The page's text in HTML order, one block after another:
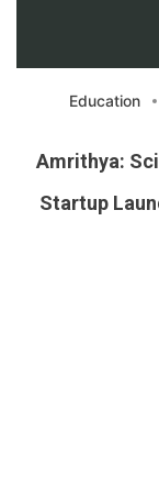
Education
Amrithya:
Startup